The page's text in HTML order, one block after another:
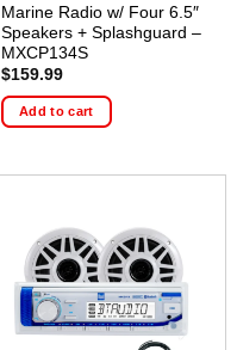
Marine Radio w/ Four 6.5″
Speakers + Splashguard –
MXCP134S
$159.99
Add to cart